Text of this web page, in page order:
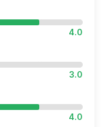
4.0
3.0
4.0